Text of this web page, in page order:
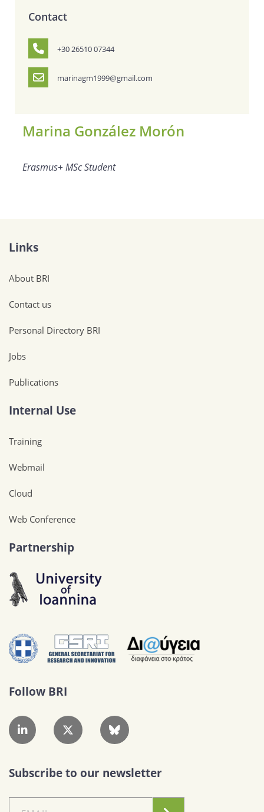
Contact
+30 26510 07344
marinagm1999@gmail.com
Marina González Morón
Erasmus+ MSc Student
Links
About BRI
Contact us
Personal Directory BRI
Jobs
Publications
Internal Use
Training
Webmail
Cloud
Web Conference
Partnership
Follow BRI
Subscribe to our newsletter